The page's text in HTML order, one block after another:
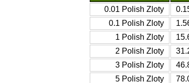
0.01 Polish Zloty
0.1 Polish Zloty
1 Polish Zloty
2 Polish Zloty
3 Polish Zloty
5 Polish Zloty